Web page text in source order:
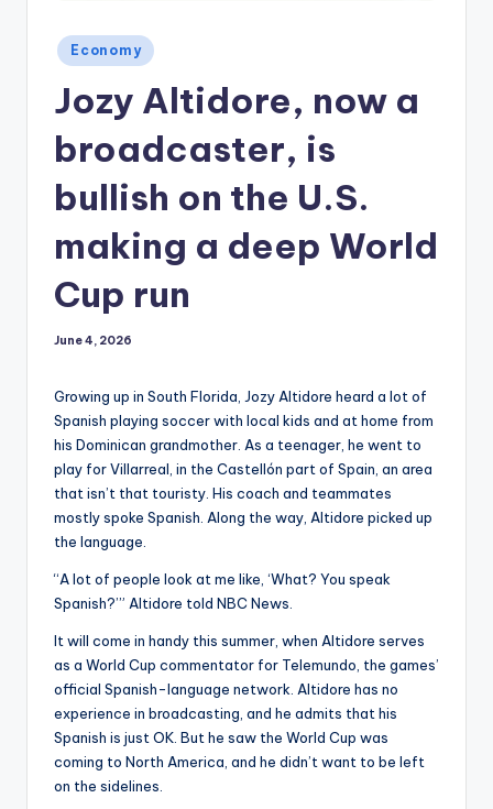
Posted
in
Economy
Jozy Altidore, now a
broadcaster, is
bullish on the U.S.
making a deep World
Cup run
June 4, 2026
Growing up in South Florida, Jozy Altidore heard a lot of
Spanish playing soccer with local kids and at home from
his Dominican grandmother. As a teenager, he went to
play for Villarreal, in the Castellón part of Spain, an area
that isn’t that touristy. His coach and teammates
mostly spoke Spanish. Along the way, Altidore picked up
the language.
“A lot of people look at me like, ‘What? You speak
Spanish?’” Altidore told NBC News.
It will come in handy this summer, when Altidore serves
as a World Cup commentator for Telemundo, the games’
official Spanish-language network. Altidore has no
experience in broadcasting, and he admits that his
Spanish is just OK. But he saw the World Cup was
coming to North America, and he didn’t want to be left
on the sidelines.